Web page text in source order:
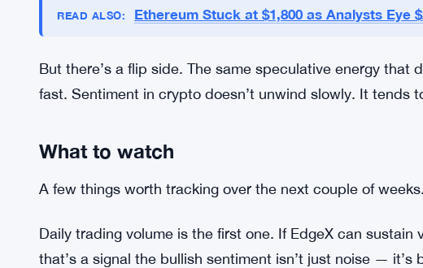
READ ALSO: Ethereum Stuck at $1,800 as Analysts Eye
But there’s a flip side. The same speculative energy that
fast. Sentiment in crypto doesn’t unwind slowly. It tends
What to watch
A few things worth tracking over the next couple of weeks.
Daily trading volume is the first one. If EdgeX can sustain
that’s a signal the bullish sentiment isn’t just noise —